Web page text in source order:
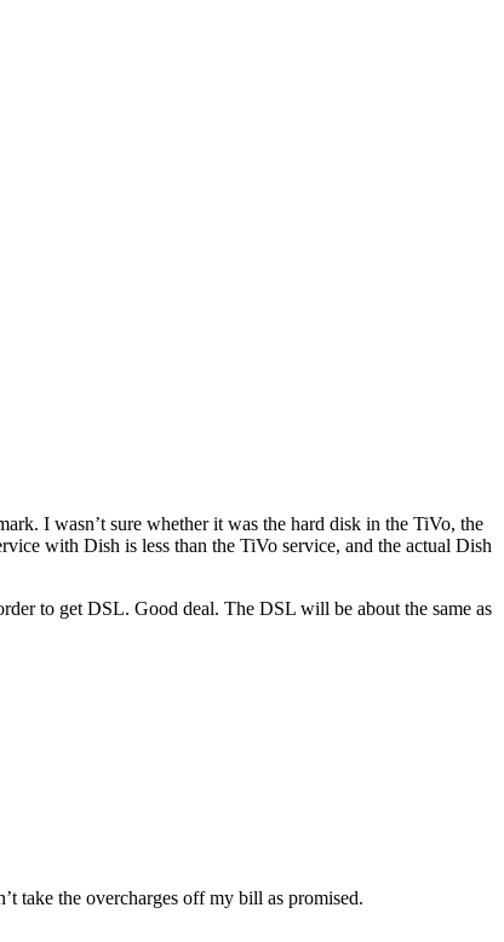
I wasn’t sure whether it was the hard disk in the TiVo, the
with Dish is less than the TiVo service, and the actual Dish
to get DSL. Good deal. The DSL will be about the same as
take the overcharges off my bill as promised.